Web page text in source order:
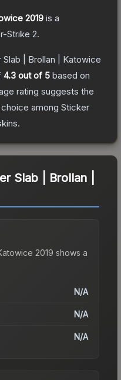
2019 is a
Strike 2.
Slab | Brollan | Katowice
4.3 out of 5 based on
rating suggests the
among Sticker
Slab | Brollan |
2019 shows a
N/A
N/A
N/A